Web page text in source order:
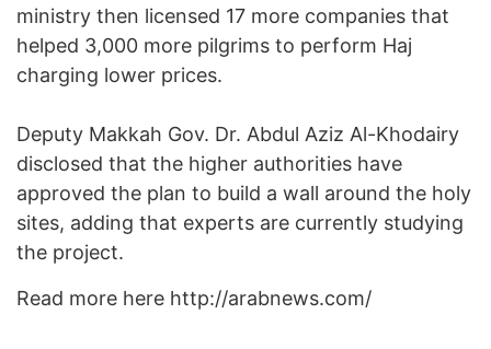
ministry then licensed 17 more companies that
helped 3,000 more pilgrims to perform Haj
charging lower prices.
Deputy Makkah Gov. Dr. Abdul Aziz Al-Khodairy
disclosed that the higher authorities have
approved the plan to build a wall around the holy
sites, adding that experts are currently studying
the project.
Read more here http://arabnews.com/